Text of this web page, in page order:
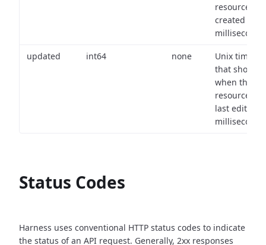
resource
created (in
updated int64 none
Unix
that shows
when the
resource
last edited
Status Codes
Harness uses conventional HTTP status codes to indicate
the status of an API request. Generally, 2xx responses